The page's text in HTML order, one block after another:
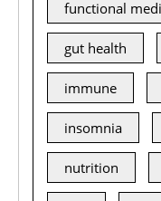
functional
gut health
immune
insomnia
nutrition